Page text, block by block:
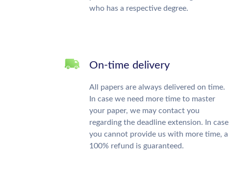
who has a respective degree.
On-time delivery
All papers are always delivered on time.
In case we need more time to master
your paper, we may contact you
regarding the deadline extension. In case
you cannot provide us with more time, a
100% refund is guaranteed.